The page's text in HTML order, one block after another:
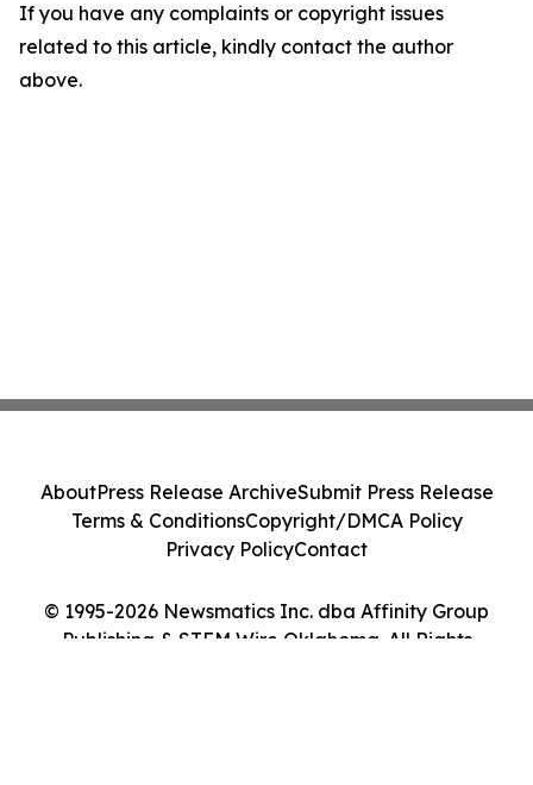
If you have any complaints or copyright issues
related to this article, kindly contact the author
above.
© 1995-2026 Newsmatics Inc. dba Affinity Group
Publishing & STEM Wire Oklahoma. All Rights
AboutPress Release ArchiveSubmit Press Release
Terms & ConditionsCopyright/DMCA Policy
Privacy PolicyContact